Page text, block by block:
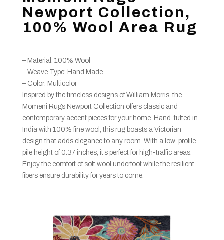
Newport Collection,
100% Wool Area Rug
– Material: 100% Wool
– Weave Type: Hand Made
– Color: Multicolor
Inspired by the timeless designs of William Morris, the
Momeni Rugs Newport Collection offers classic and
contemporary accent pieces for your home. Hand-tufted in
India with 100% fine wool, this rug boasts a Victorian
design that adds elegance to any room. With a low-profile
pile height of 0.37 inches, it’s perfect for high-traffic areas.
Enjoy the comfort of soft wool underfoot while the resilient
fibers ensure durability for years to come.